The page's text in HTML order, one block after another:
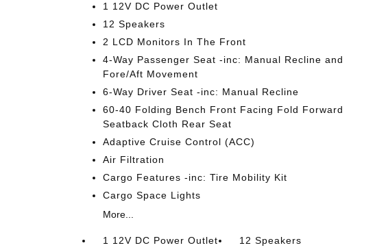
1 12V DC Power Outlet
12 Speakers
2 LCD Monitors In The Front
4-Way Passenger Seat -inc: Manual Recline and
Fore/Aft Movement
6-Way Driver Seat -inc: Manual Recline
60-40 Folding Bench Front Facing Fold Forward
Seatback Cloth Rear Seat
Adaptive Cruise Control (ACC)
Air Filtration
Cargo Features -inc: Tire Mobility Kit
Cargo Space Lights
More...
1 12V DC Power Outlet
12 Speakers